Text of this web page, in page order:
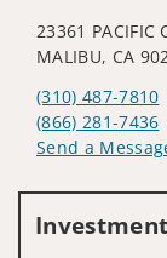
23361 PACIFIC
MALIBU, CA
(310) 487-7810
(866) 281-7436
Send a